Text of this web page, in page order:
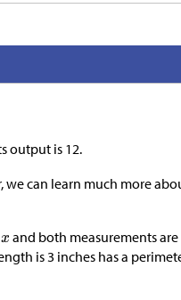
output is 12.
can learn much more
and both measurements
is 3 inches has a